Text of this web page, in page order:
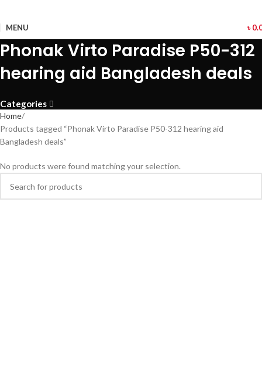
MENU ৳
Phonak Virto Paradise P50-312
hearing aid Bangladesh deals
Categories
Home
Products tagged “Phonak Virto Paradise P50-312 hearing aid
Bangladesh deals”
No products were found matching your selection.